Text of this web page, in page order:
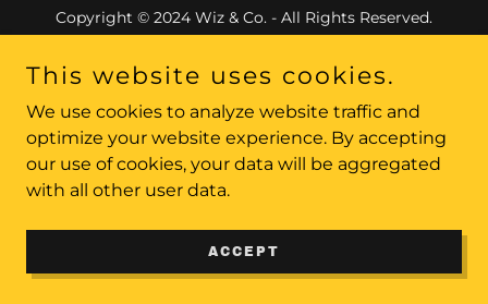
Copyright © 2024 Wiz & Co. - All Rights Reserved.
This website uses cookies.
We use cookies to analyze website traffic and
optimize your website experience. By accepting
our use of cookies, your data will be aggregated
with all other user data.
ACCEPT